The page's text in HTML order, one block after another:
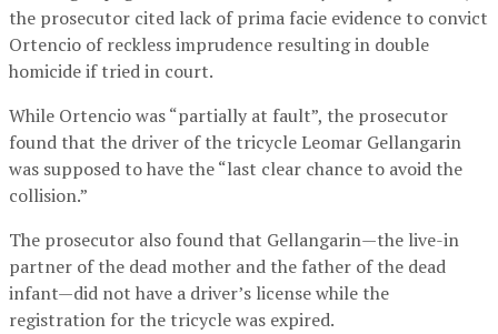
the prosecutor cited lack of prima facie evidence to convict
Ortencio of reckless imprudence resulting in double
homicide if tried in court.
While Ortencio was “partially at fault”, the prosecutor
found that the driver of the tricycle Leomar Gellangarin
was supposed to have the “last clear chance to avoid the
collision.”
The prosecutor also found that Gellangarin—the live-in
partner of the dead mother and the father of the dead
infant—did not have a driver’s license while the
registration for the tricycle was expired.